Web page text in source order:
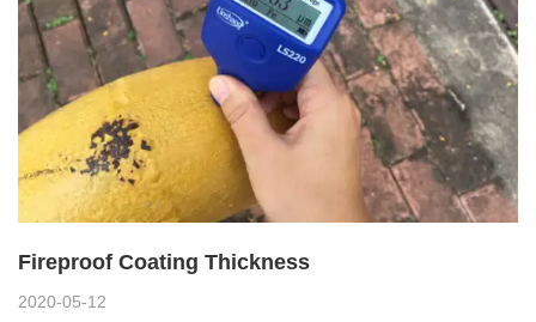
Fireproof Coating Thickness
2020-05-12